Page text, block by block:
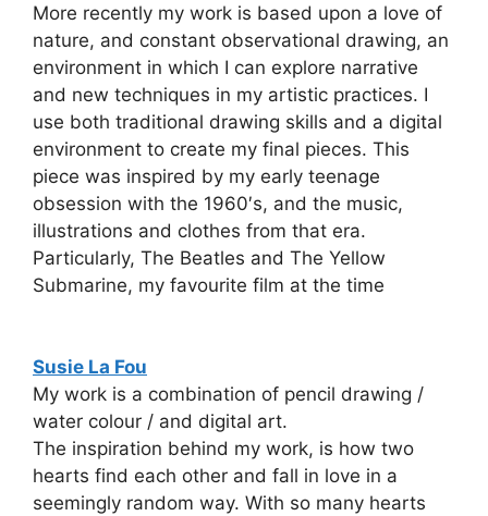
More recently my work is based upon a love of
nature, and constant observational drawing, an
environment in which I can explore narrative
and new techniques in my artistic practices. I
use both traditional drawing skills and a digital
environment to create my final pieces. This
piece was inspired by my early teenage
obsession with the 1960′s, and the music,
illustrations and clothes from that era.
Particularly, The Beatles and The Yellow
Submarine, my favourite film at the time
Susie La Fou
My work is a combination of pencil drawing /
water colour / and digital art.
The inspiration behind my work, is how two
hearts find each other and fall in love in a
seemingly random way. With so many hearts